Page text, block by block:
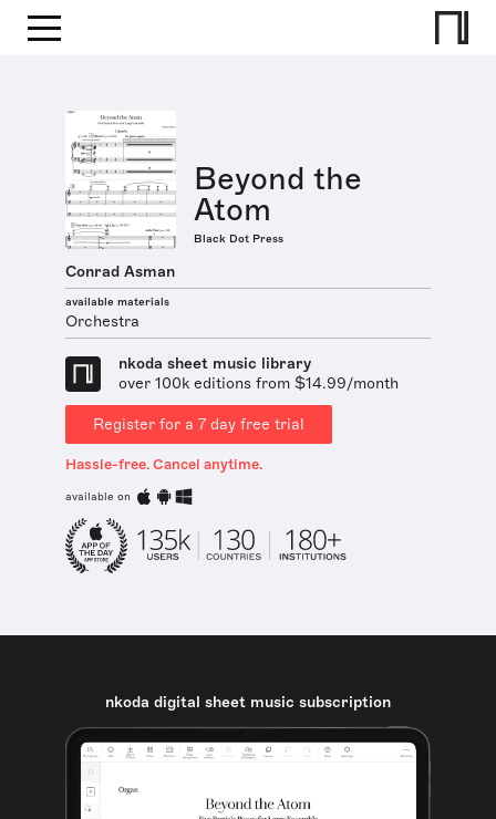
Beyond the
Atom
Black Dot Press
Conrad Asman
available materials
Orchestra
nkoda sheet music library
over 100k editions from $14.99/month
Register for a 7 day free trial
Hassle-free. Cancel anytime.
available on
nkoda digital sheet music subscription